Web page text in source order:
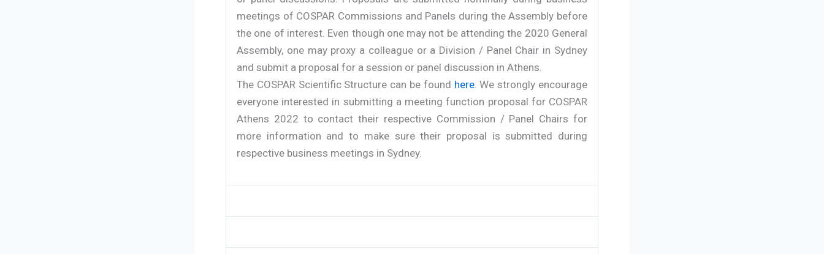
meetings of COSPAR Commissions and Panels during the Assembly before
the one of interest. Even though one may not be attending the 2020 General
Assembly, one may proxy a colleague or a Division / Panel Chair in Sydney
and submit a proposal for a session or panel discussion in Athens.
The COSPAR Scientific Structure can be found here. We strongly encourage
everyone interested in submitting a meeting function proposal for COSPAR
Athens 2022 to contact their respective Commission / Panel Chairs for
more information and to make sure their proposal is submitted during
respective business meetings in Sydney.